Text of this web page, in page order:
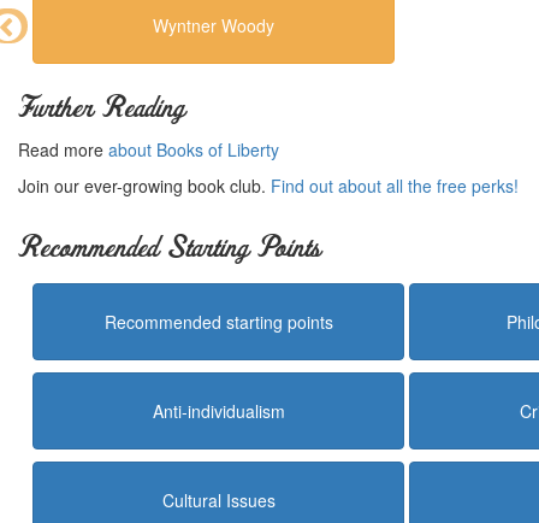
Wyntner Woody
Further Reading
Read more about Books of Liberty
Join our ever-growing book club. Find out about all the free perks!
Recommended Starting Points
Recommended starting points
Anti-individualism
Cultural Issues